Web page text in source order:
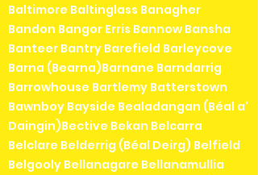
Baltimore Baltinglass Banagher
Bandon Bangor Erris Bannow Bansha
Banteer Bantry Barefield Barleycove
Barna (Bearna)Barnane Barndarrig
Barrowhouse Bartlemy Batterstown
Bawnboy Bayside Bealadangan (Béal a'
Daingin)Bective Bekan Belcarra
Belclare Belderrig (Béal Deirg) Belfield
Belgooly Bellanagare Bellanamullia